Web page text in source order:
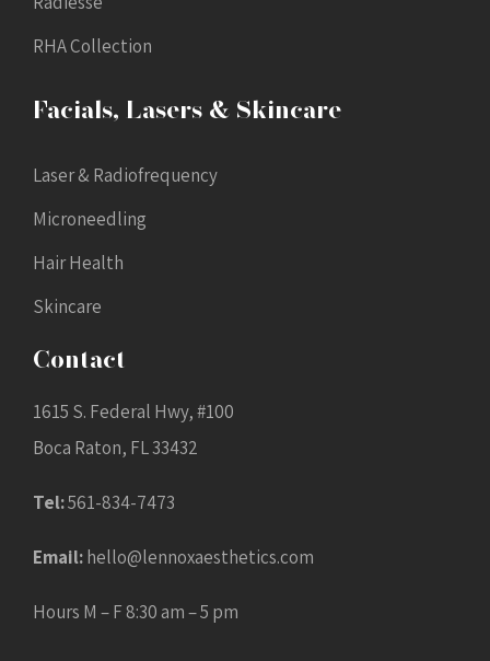
RHA Collection
Facials, Lasers & Skincare
Laser & Radiofrequency
Microneedling
Hair Health
Skincare
Contact
1615 S. Federal Hwy, #100
Boca Raton, FL 33432
Tel:561-834-7473
Email:hello@lennoxaesthetics.com
Hours M – F 8:30 am – 5 pm